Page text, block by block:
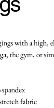
with a high,
the gym, or
fabric